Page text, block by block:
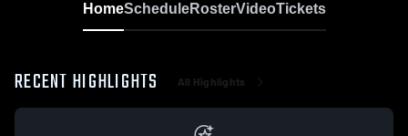
HomeScheduleRosterVideoTickets
RECENT HIGHLIGHTS All Highlights